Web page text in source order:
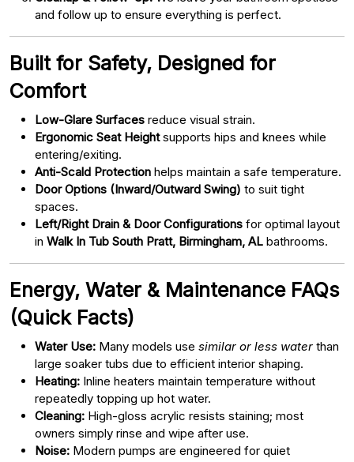
and follow up to ensure everything is perfect.
Built for Safety, Designed for
Comfort
Low-Glare Surfaces reduce visual strain.
Ergonomic Seat Heightsupports hips and knees while
entering/exiting.
Anti-Scald Protection helps maintain a safe temperature.
Door Options (Inward/Outward Swing) to suit tight
spaces.
Left/Right Drain & Door Configurations for optimal layout
in Walk In Tub South Pratt, Birmingham, AL bathrooms.
Energy, Water & Maintenance FAQs
(Quick Facts)
Water Use: Many models use similar or less water than
large soaker tubs due to efficient interior shaping.
Heating: Inline heaters maintain temperature without
repeatedly topping up hot water.
Cleaning: High-gloss acrylic resists staining; most
owners simply rinse and wipe after use.
Noise: Modern pumps are engineered for quiet